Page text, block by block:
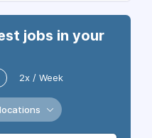
jobs in your
2x / Week